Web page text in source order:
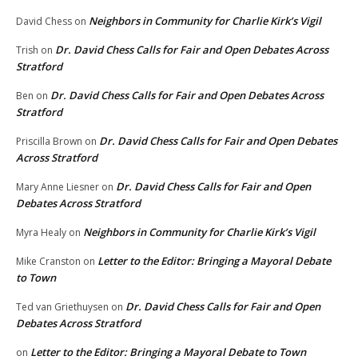
David Chess on Neighbors in Community for Charlie Kirk’s Vigil
Trish on Dr. David Chess Calls for Fair and Open Debates Across
Stratford
Ben on Dr. David Chess Calls for Fair and Open Debates Across
Stratford
Priscilla Brown on Dr. David Chess Calls for Fair and Open Debates
Across Stratford
Mary Anne Liesner on Dr. David Chess Calls for Fair and Open
Debates Across Stratford
Myra Healy on Neighbors in Community for Charlie Kirk’s Vigil
Mike Cranston on Letter to the Editor: Bringing a Mayoral Debate
to Town
Ted van Griethuysen on Dr. David Chess Calls for Fair and Open
Debates Across Stratford
on Letter to the Editor: Bringing a Mayoral Debate to Town